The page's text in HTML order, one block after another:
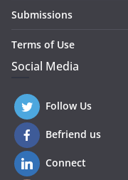
Submissions
Terms of Use
Social Media
Follow Us
Befriend us
Connect